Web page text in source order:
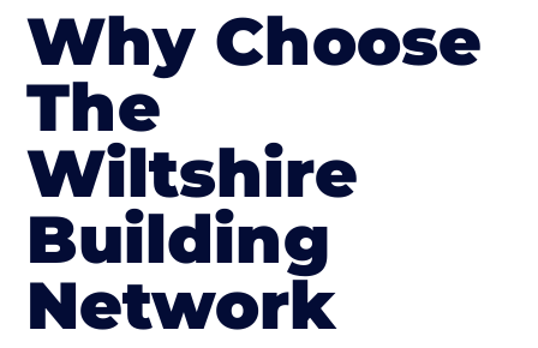
Why Choose
The
Wiltshire
Building
Network